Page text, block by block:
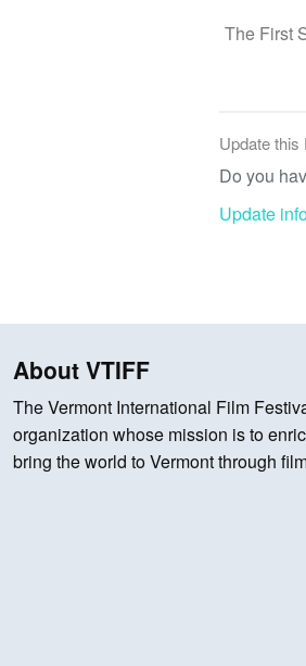
The First
Update this
Do you
Update
About VTIFF
The Vermont International Film
organization whose mission is to
bring the world to Vermont through